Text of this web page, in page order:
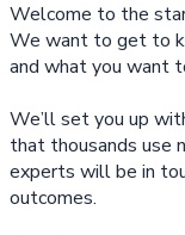
Welcome to the
We want to get to
and what you want
We’ll set you up
that thousands use
experts will be in
outcomes.